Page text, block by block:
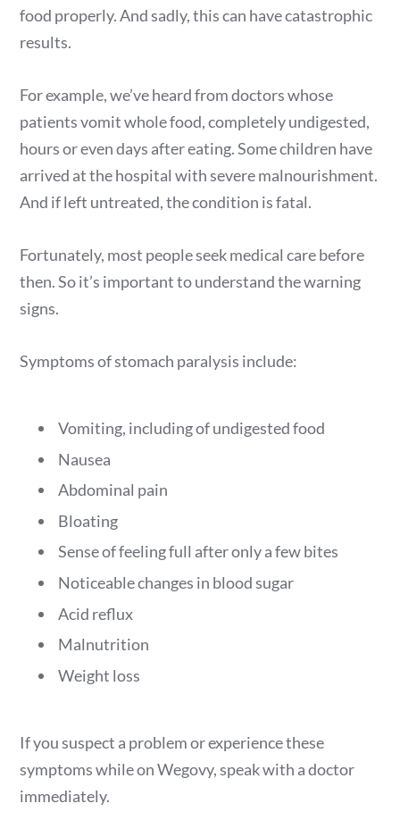
food properly. And sadly, this can have catastrophic
results.
For example, we’ve heard from doctors whose
patients vomit whole food, completely undigested,
hours or even days after eating. Some children have
arrived at the hospital with severe malnourishment.
And if left untreated, the condition is fatal.
Fortunately, most people seek medical care before
then. So it’s important to understand the warning
signs.
Symptoms of stomach paralysis include:
Vomiting, including of undigested food
Nausea
Abdominal pain
Bloating
Sense of feeling full after only a few bites
Noticeable changes in blood sugar
Acid reflux
Malnutrition
Weight loss
If you suspect a problem or experience these
symptoms while on Wegovy, speak with a doctor
immediately.